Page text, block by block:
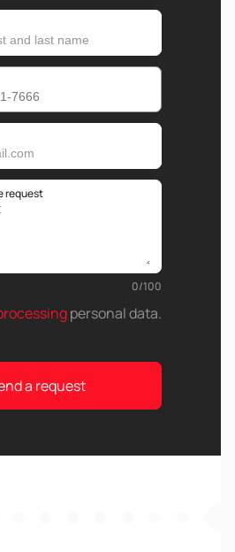
request
0/100
personal data.
a request